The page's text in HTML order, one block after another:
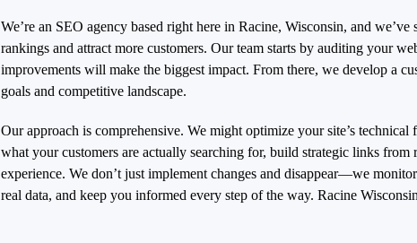
We’re an SEO agency based right here in Racine, Wisconsin, and
rankings and attract more customers. Our team starts by auditing your
improvements will make the biggest impact. From there, we develop a
goals and competitive landscape.
Our approach is comprehensive. We might optimize your site’s technical
what your customers are actually searching for, build strategic links
experience. We don’t just implement changes and disappear—we
real data, and keep you informed every step of the way. Racine